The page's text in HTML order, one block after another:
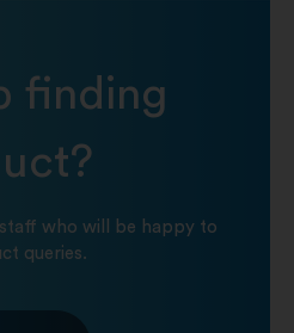
finding
who will be happy to
queries.